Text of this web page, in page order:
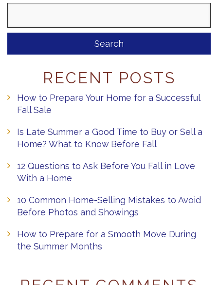
RECENT POSTS
How to Prepare Your Home for a Successful
Fall Sale
Is Late Summer a Good Time to Buy or Sell a
Home? What to Know Before Fall
12 Questions to Ask Before You Fall in Love
With a Home
10 Common Home-Selling Mistakes to Avoid
Before Photos and Showings
How to Prepare for a Smooth Move During
the Summer Months